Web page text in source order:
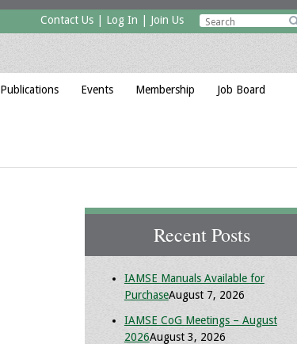

Contact Us Log In Join Us
Publications Events Membership Job Board
Recent Posts
IAMSE Manuals Available for
PurchaseAugust 7, 2026
IAMSE CoG Meetings – August
2026August 3, 2026